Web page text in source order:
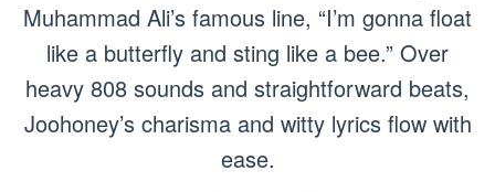
Muhammad Ali’s famous line, “I’m gonna float
like a butterfly and sting like a bee.” Over
heavy 808 sounds and straightforward beats,
Joohoney’s charisma and witty lyrics flow with
ease.